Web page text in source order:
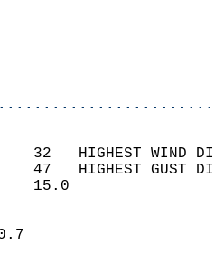
0
0
0
0
32   HIGHEST
47   HIGHEST
WIND
SKY